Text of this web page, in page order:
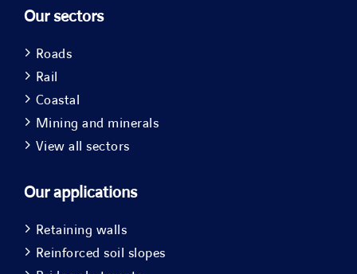
Our sectors
Roads
Rail
Coastal
Mining and minerals
View all sectors
Our applications
Retaining walls
Reinforced soil slopes